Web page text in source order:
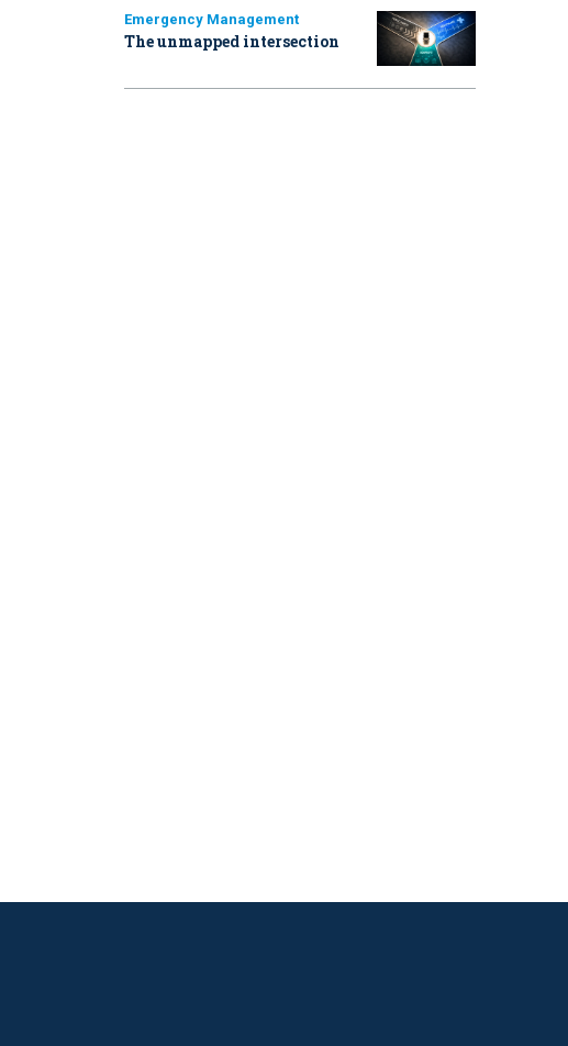
Emergency Management
The unmapped intersection